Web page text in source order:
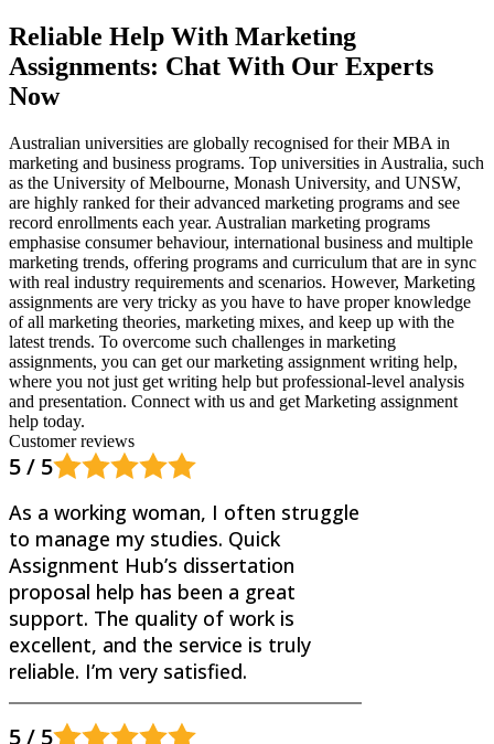
Reliable Help With Marketing
Assignments: Chat With Our Experts
Now
Australian universities are globally recognised for their MBA in
marketing and business programs. Top universities in Australia, such
as the University of Melbourne, Monash University, and UNSW,
are highly ranked for their advanced marketing programs and see
record enrollments each year. Australian marketing programs
emphasise consumer behaviour, international business and multiple
marketing trends, offering programs and curriculum that are in sync
with real industry requirements and scenarios. However, Marketing
assignments are very tricky as you have to have proper knowledge
of all marketing theories, marketing mixes, and keep up with the
latest trends. To overcome such challenges in marketing
assignments, you can get our marketing assignment writing help,
where you not just get writing help but professional-level analysis
and presentation. Connect with us and get Marketing assignment
help today.
Customer reviews
5 / 5
As a working woman, I often struggle
to manage my studies. Quick
Assignment Hub’s dissertation
proposal help has been a great
support. The quality of work is
excellent, and the service is truly
reliable. I’m very satisfied.
5 / 5